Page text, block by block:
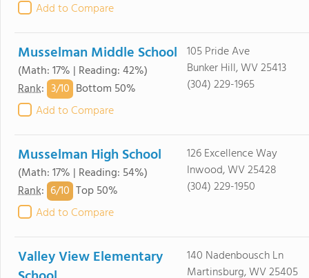
Add to Compare
Musselman Middle School
(Math: 17% | Reading: 42%)
Rank: 3/10 Bottom 50%
Add to Compare
105 Pride Ave
Bunker Hill, WV 25413
(304) 229-1965
Musselman High School
(Math: 17% | Reading: 54%)
Rank: 6/10 Top 50%
Add to Compare
126 Excellence Way
Inwood, WV 25428
(304) 229-1950
Valley View Elementary
140 Nadenbousch Ln
Martinsburg, WV 25405